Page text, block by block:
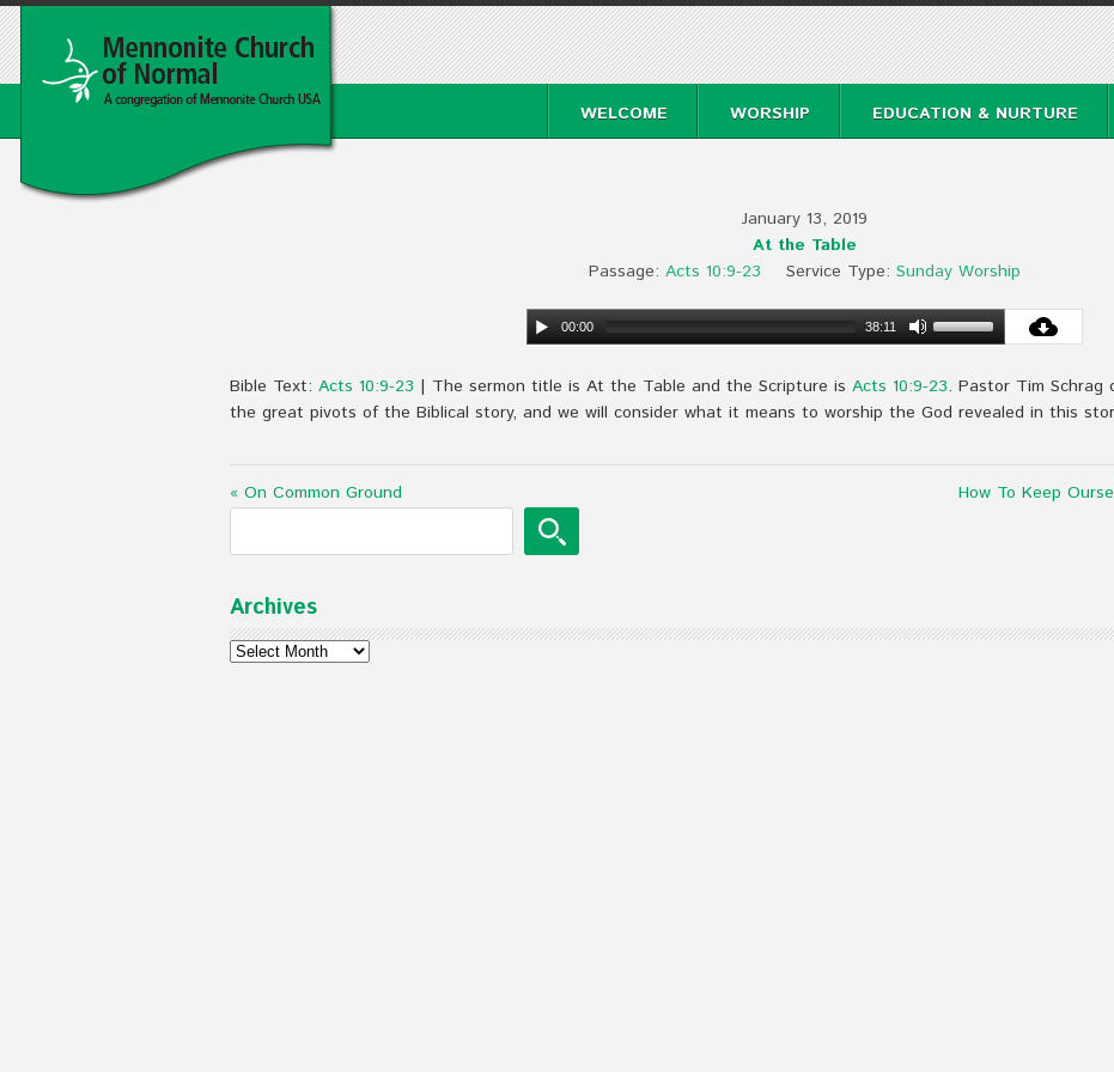
WELCOME WORSHIP EDUCATION & NURTURE
January 13, 2019
At the Table
Passage: Acts 10:9-23 Service Type: Sunday Worship
00:00 38:11
Bible Text: Acts 10:9-23 | The sermon title is At the Table and the Scripture is Acts 10:9-23. Pastor Tim Schrag
the great pivots of the Biblical story, and we will consider what it means to worship the God revealed in this
« On Common Ground How To Keep
Archives
Archives